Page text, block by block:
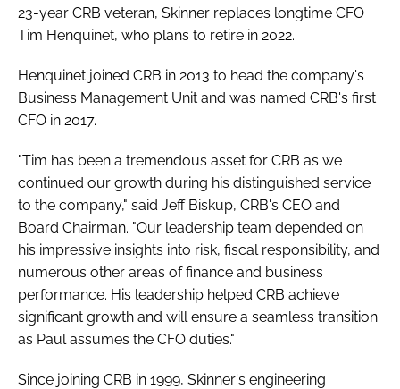
Password
Password
Remember me
FORGOT PASSWORD?
23-year CRB veteran, Skinner replaces longtime CFO
Tim Henquinet, who plans to retire in 2022.
Henquinet joined CRB in 2013 to head the company's
Business Management Unit and was named CRB's first
CFO in 2017.
"Tim has been a tremendous asset for CRB as we
continued our growth during his distinguished service
to the company," said Jeff Biskup, CRB's CEO and
Board Chairman. "Our leadership team depended on
his impressive insights into risk, fiscal responsibility, and
numerous other areas of finance and business
performance. His leadership helped CRB achieve
significant growth and will ensure a seamless transition
as Paul assumes the CFO duties."
Since joining CRB in 1999, Skinner's engineering